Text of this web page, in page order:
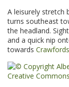
A leisurely stretch
turns southeast
the headland.
and a quick nip
towards